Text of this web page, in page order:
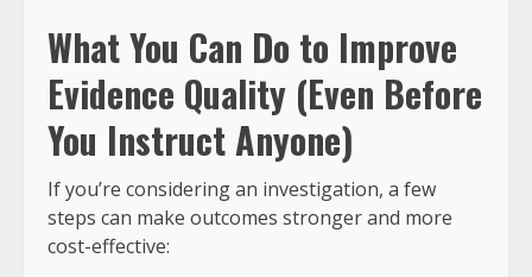
What You Can Do to Improve
Evidence Quality (Even Before
You Instruct Anyone)
If you’re considering an investigation, a few
steps can make outcomes stronger and more
cost-effective: